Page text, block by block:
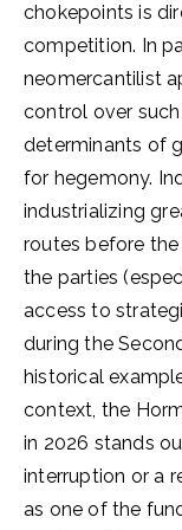
chokepoints is
competition. In
neomercantilist
control over
determinants of
for hegemony.
industrializing
routes before
the parties
access to
during the
historical
context, the
in 2026 stands
interruption or a
as one of the